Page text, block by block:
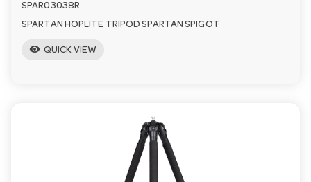
SPAR03038R
SPARTAN HOPLITE TRIPOD SPARTAN SPIGOT
visibility QUICK VIEW